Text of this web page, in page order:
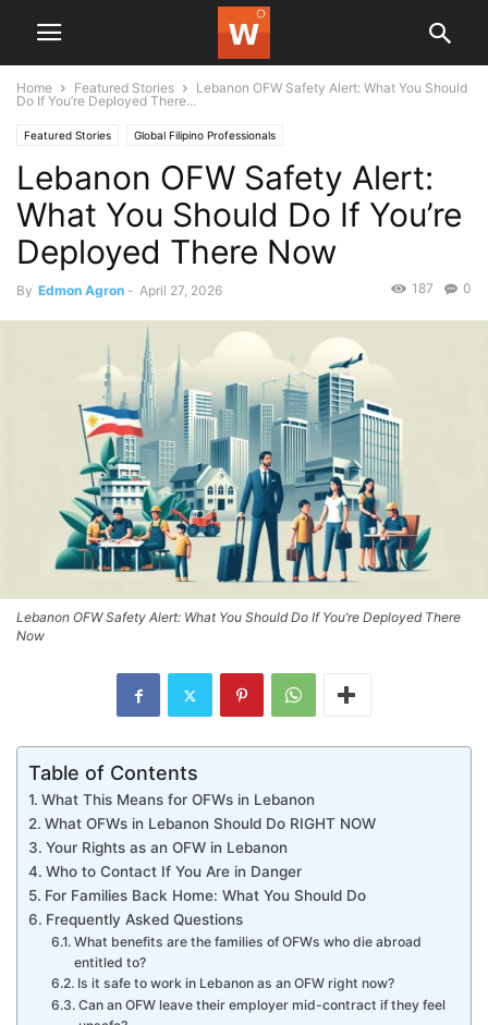
Home Featured Stories
Lebanon OFW Safety Alert: What You Should
Do If You’re Deployed There...
Featured Stories Global Filipino Professionals
Lebanon OFW Safety Alert:
What You Should Do If You’re
Deployed There Now
By Edmon Agron - April 27, 2026 0
187
Lebanon OFW Safety Alert: What You Should Do If You’re Deployed There
Now
Table of Contents
What This Means for OFWs in Lebanon
What OFWs in Lebanon Should Do RIGHT NOW
Your Rights as an OFW in Lebanon
Who to Contact If You Are in Danger
For Families Back Home: What You Should Do
Frequently Asked Questions
What benefits are the families of OFWs who die abroad
entitled to?
Is it safe to work in Lebanon as an OFW right now?
Can an OFW leave their employer mid-contract if they feel